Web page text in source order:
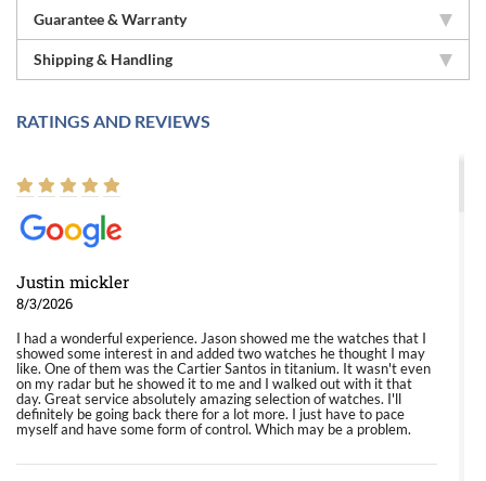
Guarantee & Warranty
Shipping & Handling
RATINGS AND REVIEWS
Justin mickler
8/3/2026
I had a wonderful experience. Jason showed me the watches that I
showed some interest in and added two watches he thought I may
like. One of them was the Cartier Santos in titanium. It wasn't even
on my radar but he showed it to me and I walked out with it that
day. Great service absolutely amazing selection of watches. I'll
definitely be going back there for a lot more. I just have to pace
myself and have some form of control. Which may be a problem.